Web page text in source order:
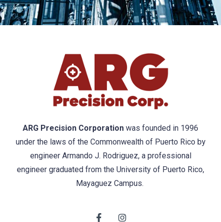
ARG Precision Corporation was founded in 1996
under the laws of the Commonwealth of Puerto Rico by
engineer Armando J. Rodriguez, a professional
engineer graduated from the University of Puerto Rico,
Mayaguez Campus.